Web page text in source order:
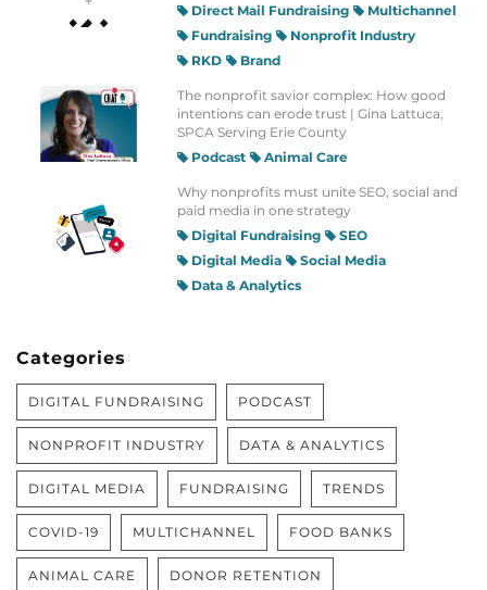
Direct Mail Fundraising
Multichannel
Fundraising
Nonprofit Industry
RKD
Brand
The nonprofit savior complex: How good
intentions can erode trust | Gina Lattuca,
SPCA Serving Erie County
Podcast
Animal Care
Why nonprofits must unite SEO, social and
paid media in one strategy
Digital Fundraising
SEO
Digital Media
Social Media
Data & Analytics
Categories
DIGITAL FUNDRAISING PODCAST
NONPROFIT INDUSTRY DATA & ANALYTICS
DIGITAL MEDIA FUNDRAISING TRENDS
COVID-19 MULTICHANNEL FOOD BANKS
ANIMAL CARE DONOR RETENTION